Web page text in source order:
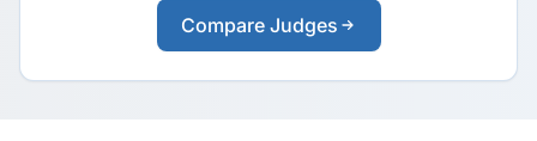
Compare Judges